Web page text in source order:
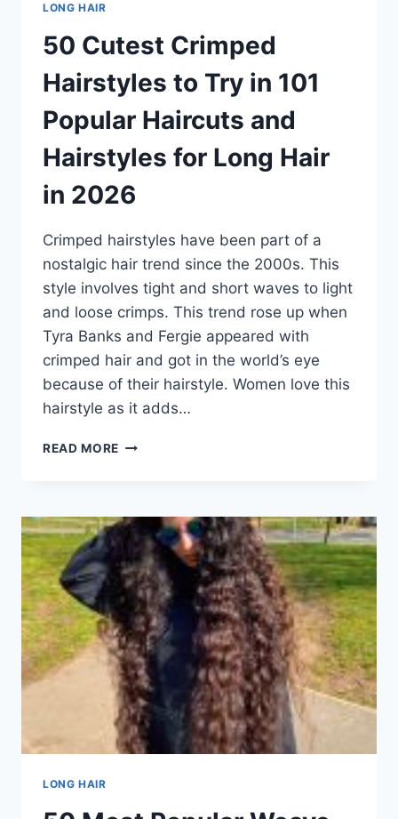
LONG HAIR
50 Cutest Crimped
Hairstyles to Try in 101
Popular Haircuts and
Hairstyles for Long Hair
in 2026
Crimped hairstyles have been part of a
nostalgic hair trend since the 2000s. This
style involves tight and short waves to light
and loose crimps. This trend rose up when
Tyra Banks and Fergie appeared with
crimped hair and got in the world’s eye
because of their hairstyle. Women love this
hairstyle as it adds…
READ MORE 50
TO
TRY
IN
101
POPULAR
HAIRCUTS
AND
HAIRSTYLES
FOR
LONG
HAIR
IN
2026
LONG HAIR